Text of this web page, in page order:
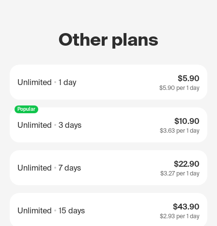
Other plans
Unlimited 1 day $5.90
$5.90 per 1 day
Popular
Unlimited 3 days $10.90
$3.63 per 1 day
Unlimited 7 days $22.90
$3.27 per 1 day
Unlimited 15 days $43.90
$2.93 per 1 day